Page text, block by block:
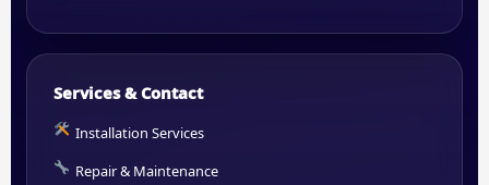
Services & Contact
Installation Services
Repair & Maintenance